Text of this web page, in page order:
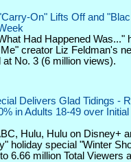
On" Lifts Off and
Had Happened Was..."
creator Liz Feldman's
No. 3 (6 million views).
Delivers Glad Tidings -
in Adults 18-49 over
Hulu, Hulu on Disney+
holiday special "Winter
6.66 million Total Viewers